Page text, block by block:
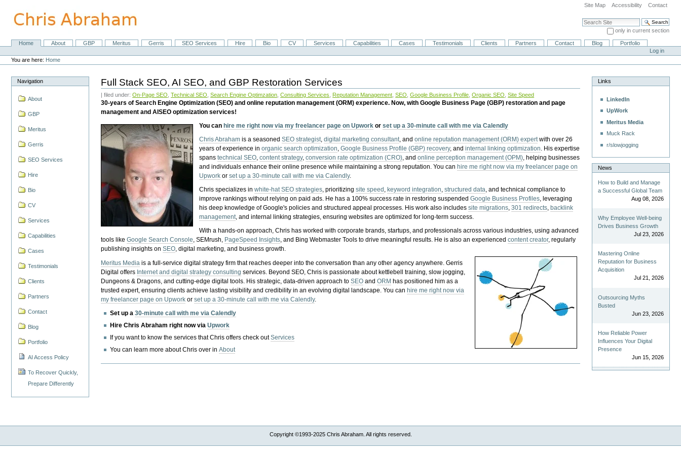
content.
Site Map Accessibility Contact
Search Site
only in current section
Advanced Search…
NavigationHome About GBP Meritus Gerris SEO Services Hire Bio CV Services Capabilities Cases Testimonials Clients Partners Contact Blog
Portfolio
Personal
tools
Log in
You are here: Home
Navigation
About
GBP
Meritus
Gerris
SEO Services
Hire
Bio
CV
Services
Capabilities
Cases
Testimonials
Clients
Partners
Contact
Blog
Portfolio
AI Access Policy
To Recover Quickly,
Prepare Differently
Full Stack SEO, AI SEO, and GBP Restoration Services
| filed under:On-Page SEO ,Technical SEO ,Search Engine Optimzation ,Consulting Services Reputation Management ,SEO ,Google Business Profile ,Organic SEO ,Site Speed
30-years of Search Engine Optimization (SEO) and online reputation management (ORM) experience. Now, with Google Business Page (GBP) restoration and page
management and AISEO optimization services!
You can hire me right now via my freelancer page on Upwork orset up a 30-minute call with me via Calendly
Chris Abraham is a seasonedSEO strategist,digital marketing consultant, andonline reputation management (ORM) expertwith over 26
years of experience inorganic search optimization,Google Business Profile (GBP) recovery, andinternal linking optimization. His expertise
spanstechnical SEO,content strategy,conversion rate optimization (CRO), andonline perception management (OPM), helping businesses
and individuals enhance their online presence while maintaining a strong reputation.You can hire me right now via my freelancer page on
Upwork orset up a 30-minute call with me via Calendly.
Chris specializes inwhite-hat SEO strategies, prioritizingsite speed , keyword integration,structured data, and technical compliance to
improve rankings without relying on paid ads. He has a 100% success rate in restoring suspendedGoogle Business Profiles, leveraging
his deep knowledge of Google's policies and structured appeal processes. His work also includessite migrations,301 redirects, backlink
management, and internal linking strategies, ensuring websites are optimized for long-term success.
With a hands-on approach, Chris has worked with corporate brands, startups, and professionals across various industries, using advanced
tools likeGoogle Search Console, SEMrush, PageSpeed Insights, and Bing Webmaster Tools to drive meaningful results. He is also an experiencedcontent creator, regularly
publishing insights onSEO, digital marketing, and business growth.
Meritus Media is a full-service digital strategy firm that reaches deeper into the conversation than any other agency anywhere. Gerris
Digital offers Internet and digital strategy consulting services. Beyond SEO, Chris is passionate about kettlebell training, slow jogging,
Dungeons & Dragons, and cutting-edge digital tools. His strategic, data-driven approach toSEO andORM has positioned him as a
trusted expert, ensuring clients achieve lasting visibility and credibility in an evolving digital landscape.You canhire me right now via
my freelancer page on Upwork orset up a 30-minute call with me via Calendly.
Set up a30-minute call with me via Calendly
Hire Chris Abraham right now viaUpwork
If you want to know the services that Chris offers check outServices
You can learn more about Chris over inAbout
Links
LinkedIn
UpWork
Meritus Media
Muck Rack
r/slowjogging
News
How to Build and Manage
a Successful Global Team
Aug 08, 2026
Why Employee Well-being
Drives Business Growth
Jul 23, 2026
Mastering Online
Reputation for Business
Acquisition
Jul 21, 2026
Outsourcing Myths
Busted
Jun 23, 2026
How Reliable Power
Influences Your Digital
Presence
Jun 15, 2026
Copyright ©1993-2025 Chris Abraham. All rights reserved.